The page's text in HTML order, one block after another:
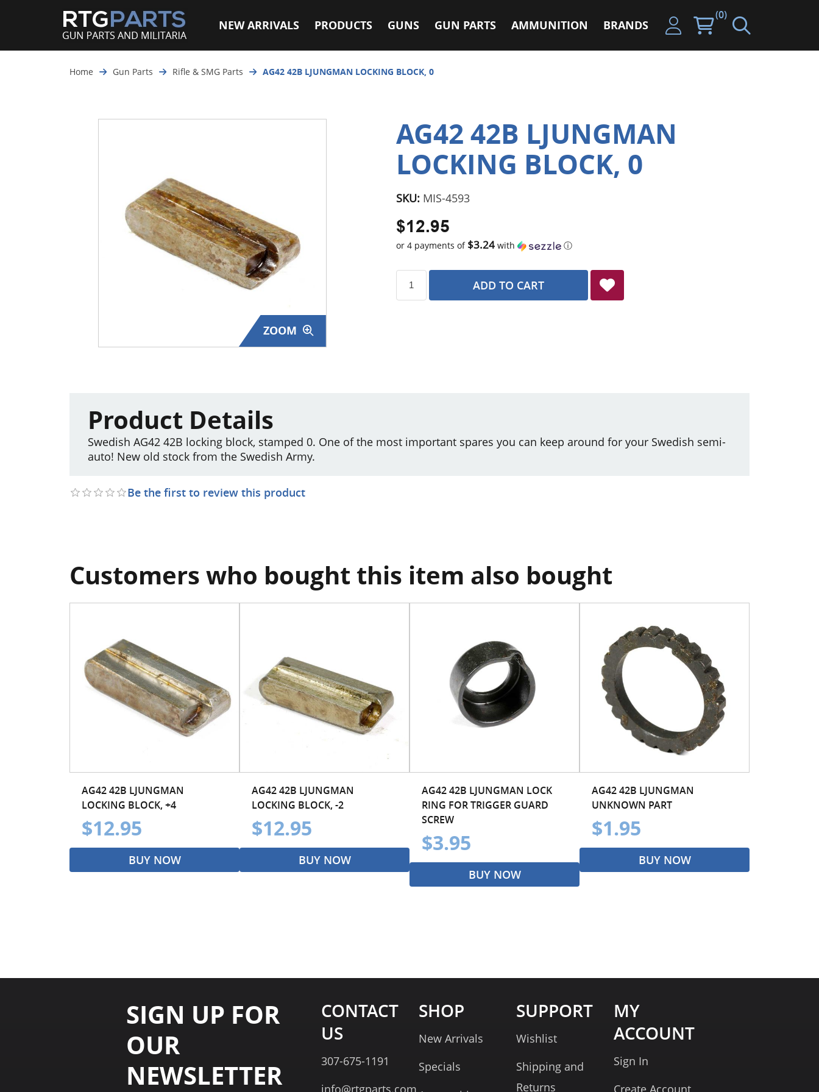
NEW ARRIVALS PRODUCTS GUNS GUN PARTS AMMUNITION BRANDS
(0)
Home Gun Parts Rifle & SMG Parts AG42 42B LJUNGMAN LOCKING BLOCK, 0
ZOOM
AG42 42B LJUNGMAN
LOCKING BLOCK, 0
SKU: MIS-4593
$12.95
or 4 payments of $3.24with ⓘ
ADD TO CART
Product Details
Swedish AG42 42B locking block, stamped 0. One of the most important spares you can keep around for your Swedish semi-
auto! New old stock from the Swedish Army.
Be the first to review this product
Customers who bought this item also bought
AG42 42B LJUNGMAN
LOCKING BLOCK, +4
$12.95
BUY NOW
AG42 42B LJUNGMAN
LOCKING BLOCK, -2
$12.95
BUY NOW
AG42 42B LJUNGMAN LOCK
RING FOR TRIGGER GUARD
SCREW
$3.95
BUY NOW
AG42 42B LJUNGMAN
UNKNOWN PART
$1.95
BUY NOW
SIGN UP FOR
OUR
NEWSLETTER
CONTACT
US
307-675-1191
info@rtgparts.com
SHOP
New Arrivals
Specials
SUPPORT
Wishlist
Shipping and
Returns
MY
ACCOUNT
Sign In
Create Account